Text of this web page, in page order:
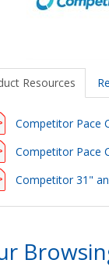
Resources
Competitor Pace
Competitor Pace
Competitor 31"